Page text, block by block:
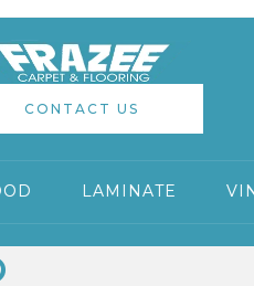
CONTACT US
LAMINATE